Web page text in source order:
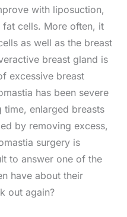
with liposuction,
cells. More often, it
as well as the breast
breast gland is
excessive breast
has been severe
enlarged breasts
by removing excess,
surgery is
to answer one of the
have about their
out again?